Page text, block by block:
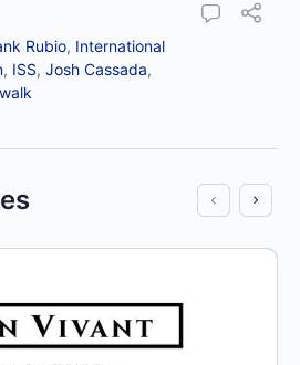
Rubio, International
, ISS, Josh Cassada,